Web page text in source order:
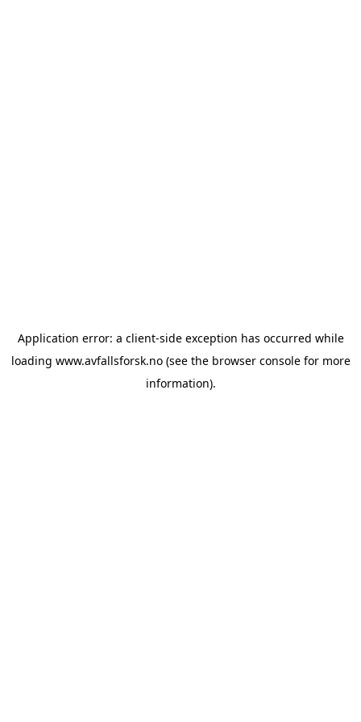
Application error: a client-side exception has occurred while
loading www.avfallsforsk.no(see the browser consolefor more
information).